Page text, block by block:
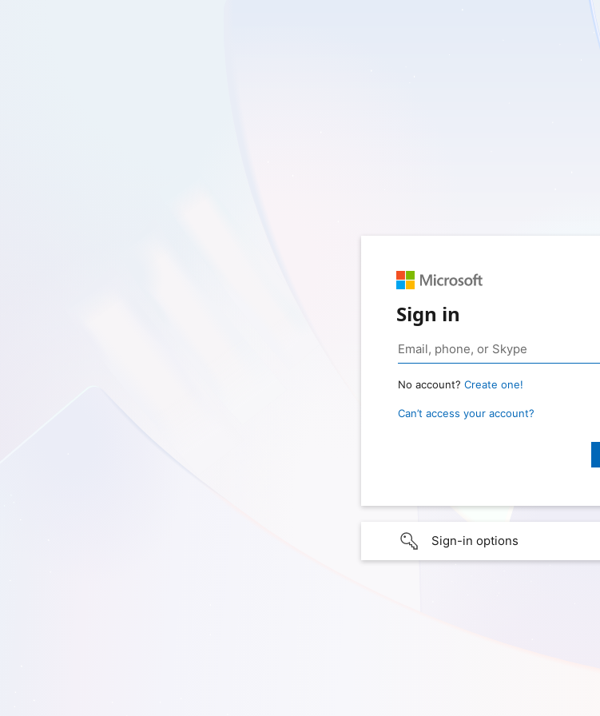
Sign in
No account? Create one!
Can’t access your account?
Sign-in options